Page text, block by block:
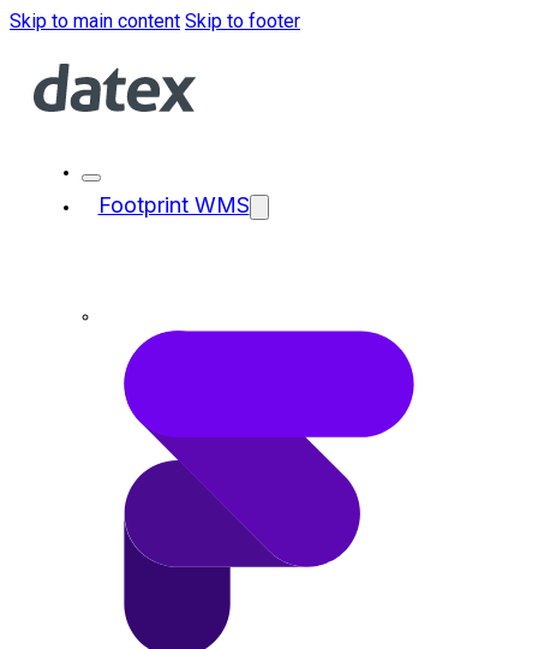
Skip to main content Skip to footer
Footprint WMS